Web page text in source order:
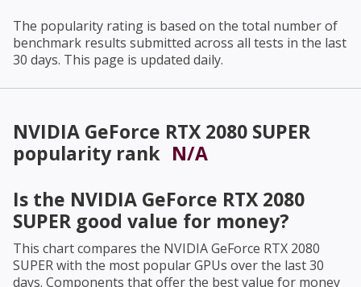
The popularity rating is based on the total number of
benchmark results submitted across all tests in the last
30 days. This page is updated daily.
NVIDIA GeForce RTX 2080 SUPER
popularity rank N/A
Is the NVIDIA GeForce RTX 2080
SUPER good value for money?
This chart compares the NVIDIA GeForce RTX 2080
SUPERwith the most popular GPUs over the last 30
days. Components that offer the best value for money